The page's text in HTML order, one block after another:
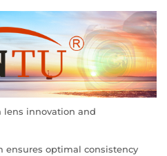
lens innovation and
ensures optimal consistency